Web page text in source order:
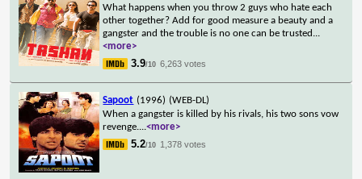
What happens when you throw 2 guys who hate each
other together? Add for good measure a beauty and a
gangster and the trouble is no one can be trusted ...
<more>
3.9/10 6,263 votes
Sapoot (1996) (WEB-DL)
When a gangster is killed by his rivals, his two sons vow
revenge....<more>
5.2/10 1,378 votes